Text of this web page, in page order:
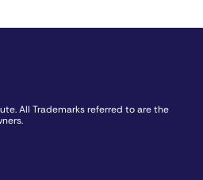
All Trademarks referred to are the